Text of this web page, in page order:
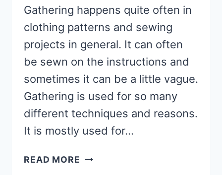
Gathering happens quite often in
clothing patterns and sewing
projects in general. It can often
be sewn on the instructions and
sometimes it can be a little vague.
Gathering is used for so many
different techniques and reasons.
It is mostly used for…
READ MORE HOW